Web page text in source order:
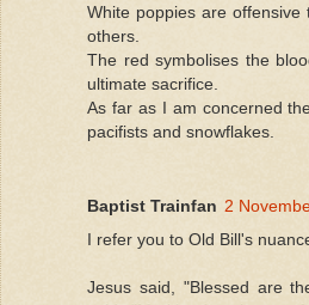
White poppies are
others.
The red symbolises the
ultimate sacrifice.
As far as I am concerned
pacifists and snowflakes.
Baptist Trainfan 2
I refer you to Old Bill's
Jesus said, "Blessed are